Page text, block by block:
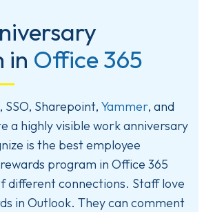
in Office 365
SSO, Sharepoint, Yammer, and
a highly visible work anniversary
is the best employee
program in Office 365
different connections. Staff love
in Outlook. They can comment